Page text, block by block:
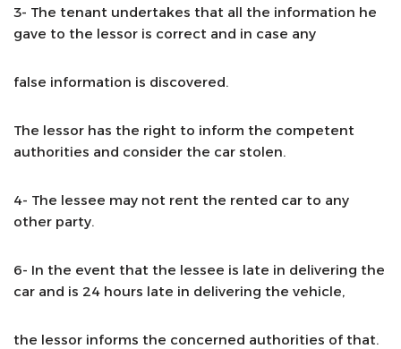
3- The tenant undertakes that all the information he
gave to the lessor is correct and in case any
false information is discovered.
The lessor has the right to inform the competent
authorities and consider the car stolen.
4- The lessee may not rent the rented car to any
other party.
6- In the event that the lessee is late in delivering the
car and is 24 hours late in delivering the vehicle,
the lessor informs the concerned authorities of that.